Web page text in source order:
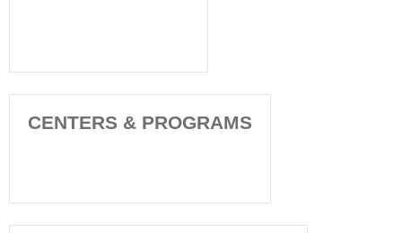
CENTERS & PROGRAMS